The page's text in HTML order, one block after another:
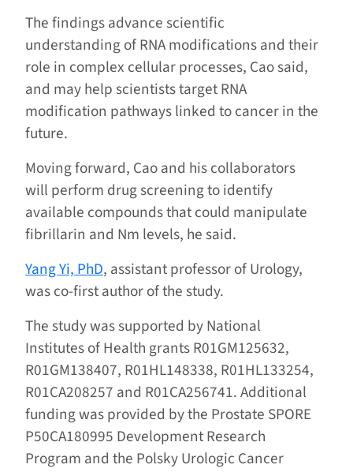
The findings advance scientific
understanding of RNA modifications and their
role in complex cellular processes, Cao said,
and may help scientists target RNA
modification pathways linked to cancer in the
future.
Moving forward, Cao and his collaborators
will perform drug screening to identify
available compounds that could manipulate
fibrillarin and Nm levels, he said.
Yang Yi, PhD, assistant professor of Urology,
was co-first author of the study.
The study was supported by National
Institutes of Health grants R01GM125632,
R01GM138407, R01HL148338, R01HL133254,
R01CA208257 and R01CA256741. Additional
funding was provided by the Prostate SPORE
P50CA180995 Development Research
Program and the Polsky Urologic Cancer